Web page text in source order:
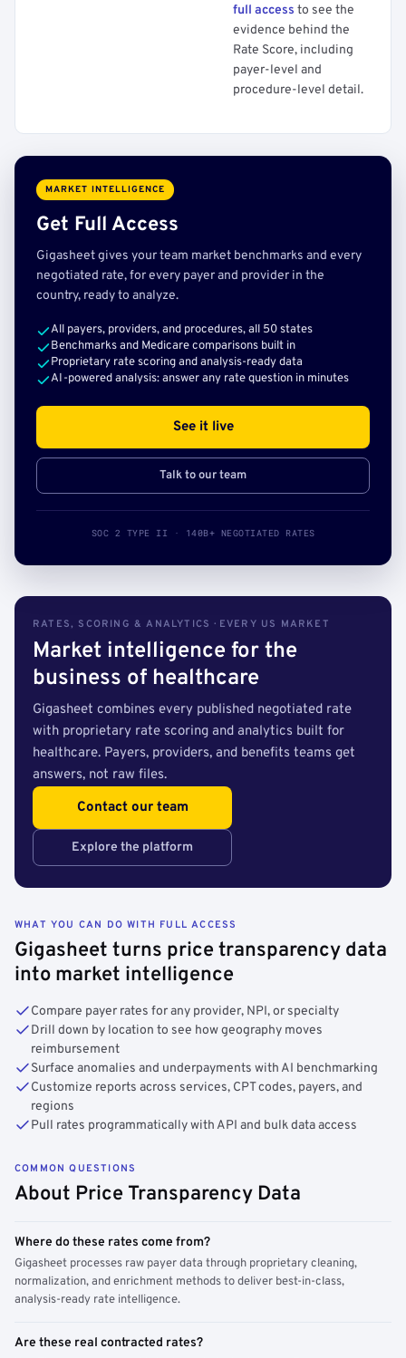
full access to see the
evidence behind the
Rate Score, including
payer-level and
procedure-level detail.
MARKET INTELLIGENCE
Get Full Access
Gigasheet gives your team market benchmarks and every
negotiated rate, for every payer and provider in the
country, ready to analyze.
All payers, providers, and procedures, all 50 states
Benchmarks and Medicare comparisons built in
Proprietary rate scoring and analysis-ready data
AI-powered analysis: answer any rate question in minutes
See it live
Talk to our team
SOC 2 TYPE II · 140B+ NEGOTIATED RATES
RATES, SCORING & ANALYTICS · EVERY US MARKET
Market intelligence for the
business of healthcare
Gigasheet combines every published negotiated rate
with proprietary rate scoring and analytics built for
healthcare. Payers, providers, and benefits teams get
answers, not raw files.
Contact our team
Explore the platform
WHAT YOU CAN DO WITH FULL ACCESS
Gigasheet turns price transparency data
into market intelligence
Compare payer rates for any provider, NPI, or specialty
Drill down by location to see how geography moves
reimbursement
Surface anomalies and underpayments with AI benchmarking
Customize reports across services, CPT codes, payers, and
regions
Pull rates programmatically with API and bulk data access
COMMON QUESTIONS
About Price Transparency Data
Where do these rates come from?
Gigasheet processes raw payer data through proprietary cleaning,
normalization, and enrichment methods to deliver best-in-class,
analysis-ready rate intelligence.
Are these real contracted rates?